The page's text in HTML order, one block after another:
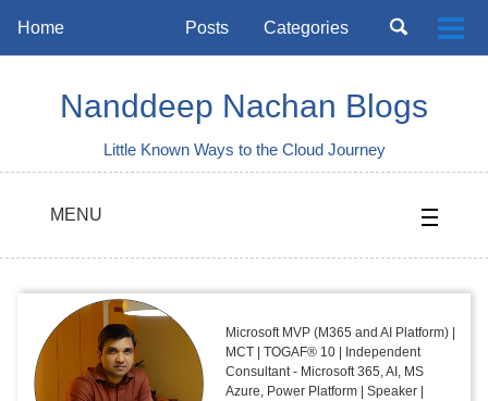
Skip
navigation
Home Posts Categories
Toggle
Nanddeep Nachan Blogs
Little Known Ways to the Cloud Journey
MENU
Microsoft MVP (M365 and AI Platform) |
MCT | TOGAF® 10 | Independent
Consultant - Microsoft 365, AI, MS
Azure, Power Platform | Speaker |